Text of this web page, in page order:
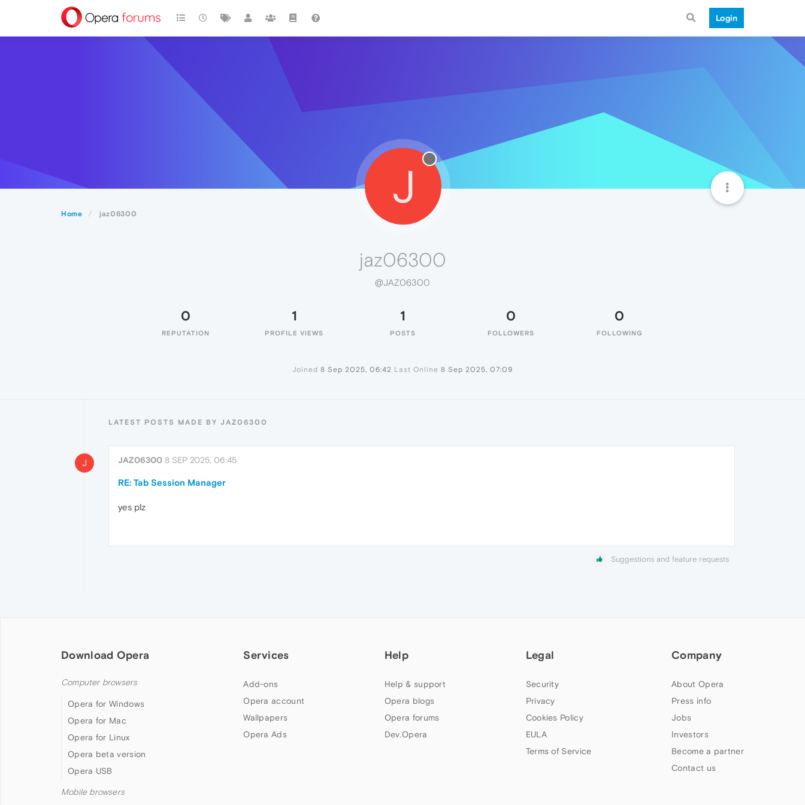
Login
Home jaz06300
J
jaz06300
@JAZ06300
0
REPUTATION
1
PROFILE VIEWS
1
POSTS
0
FOLLOWERS
0
FOLLOWING
Joined 8 Sep 2025, 06:42 Last Online 8 Sep 2025, 07:09
LATEST POSTS MADE BY JAZ06300
J JAZ06300 8 SEP 2025, 06:45
RE: Tab Session Manager
yes plz
Suggestions and feature requests
Download Opera
Computer browsers
Opera for Windows
Opera for Mac
Opera for Linux
Opera beta version
Opera USB
Mobile browsers
Services
Add-ons
Opera account
Wallpapers
Opera Ads
Help
Help & support
Opera blogs
Opera forums
Dev.Opera
Legal
Security
Privacy
Cookies Policy
EULA
Terms of Service
Company
About Opera
Press info
Jobs
Investors
Become a partner
Contact us